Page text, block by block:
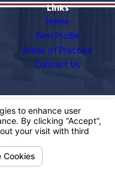
Links
Home
Firm Profile
Areas of Practice
Contact Us